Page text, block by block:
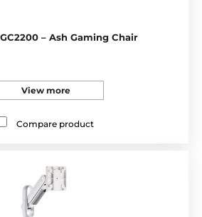
– Ash Gaming Chair
View more
Compare product